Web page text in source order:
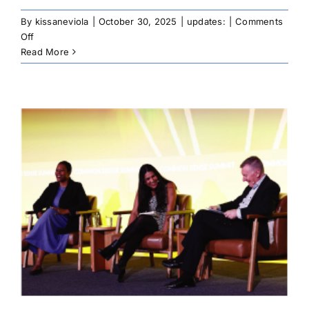
By kissaneviola October 30, 2025 updates:
Comments
Offon
CNAY
Engages
Native
Youth
Mid
Year
Convention
Read More